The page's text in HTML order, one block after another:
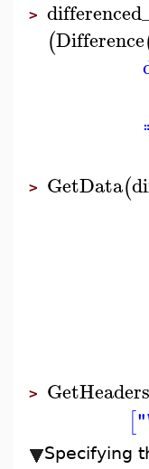
>
(Difference
> GetData(
> GetHeaders
[
Specifying